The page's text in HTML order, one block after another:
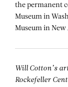
the permanent
Museum in
Museum in New
Will Cotton’s
Rockefeller